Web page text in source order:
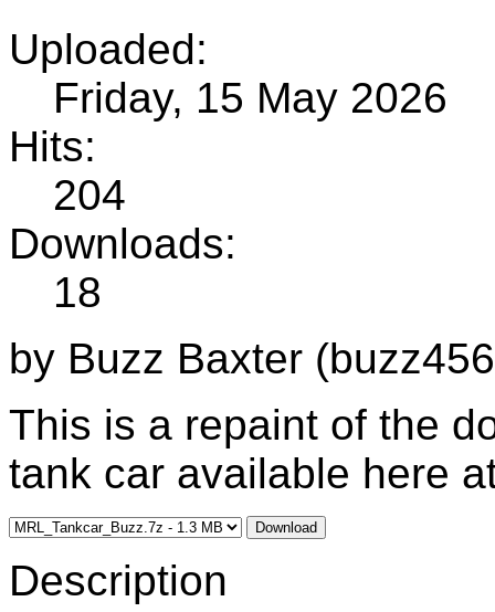
Uploaded:
Friday, 15 May 2026
Hits:
204
Downloads:
18
by Buzz Baxter
This is a repaint of the
tank car available here
Download
Description